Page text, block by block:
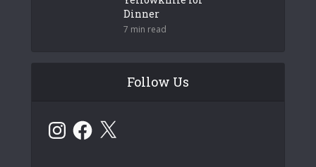
Dinner
7 min read
Follow Us
InstagramFacebook
X